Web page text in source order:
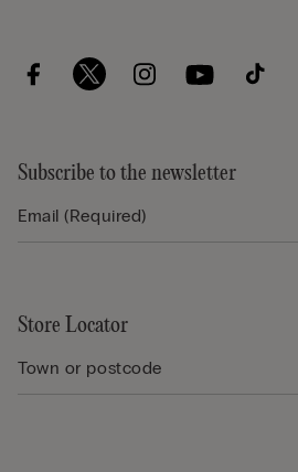
Subscribe to the newsletter
Store Locator